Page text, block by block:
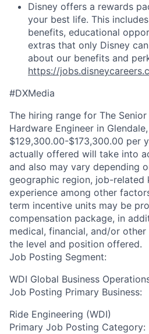
Disney offers a rewards
your best life. This
benefits, educational
extras that only Disney
about our benefits and
https://
#DXMedia
The hiring range for The
Hardware Engineer in
$129,300.00-$173,300.00 per
actually offered will take into
and also may vary depending
geographic region, job-related
experience among other
term incentive units may be
compensation package, in
medical, financial, and/or
the level and position offered.
Job Posting Segment:
WDI Global Business
Job Posting Primary Business:
Ride Engineering (WDI)
Primary Job Posting Category: